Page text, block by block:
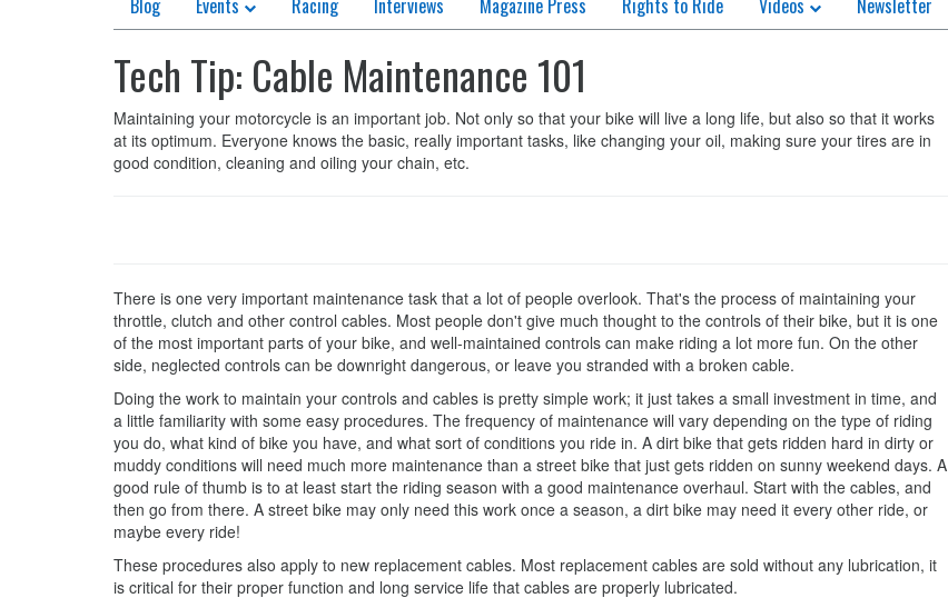
Blog Events Racing Interviews Magazine Press Rights to Ride Videos Newsletter
Tech Tip: Cable Maintenance 101
Maintaining your motorcycle is an important job. Not only so that your bike will live a long life, but also so that it works
at its optimum. Everyone knows the basic, really important tasks, like changing your oil, making sure your tires are in
good condition, cleaning and oiling your chain, etc.
There is one very important maintenance task that a lot of people overlook. That's the process of maintaining your
throttle, clutch and other control cables. Most people don't give much thought to the controls of their bike, but it is one
of the most important parts of your bike, and well-maintained controls can make riding a lot more fun. On the other
side, neglected controls can be downright dangerous, or leave you stranded with a broken cable.
Doing the work to maintain your controls and cables is pretty simple work; it just takes a small investment in time, and
a little familiarity with some easy procedures. The frequency of maintenance will vary depending on the type of riding
you do, what kind of bike you have, and what sort of conditions you ride in. A dirt bike that gets ridden hard in dirty or
muddy conditions will need much more maintenance than a street bike that just gets ridden on sunny weekend days. A
good rule of thumb is to at least start the riding season with a good maintenance overhaul. Start with the cables, and
then go from there. A street bike may only need this work once a season, a dirt bike may need it every other ride, or
maybe every ride!
These procedures also apply to new replacement cables. Most replacement cables are sold without any lubrication, it
is critical for their proper function and long service life that cables are properly lubricated.